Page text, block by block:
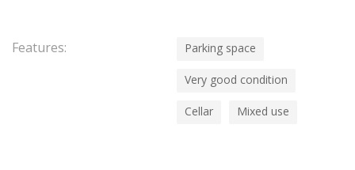
Features: Parking space
Very good condition
Cellar Mixed use